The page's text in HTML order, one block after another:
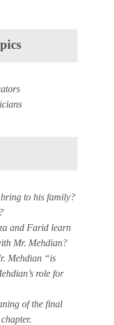
to his family?
and Farid learn
Mr. Mehdian?
Mehdian “is
role for
of the final